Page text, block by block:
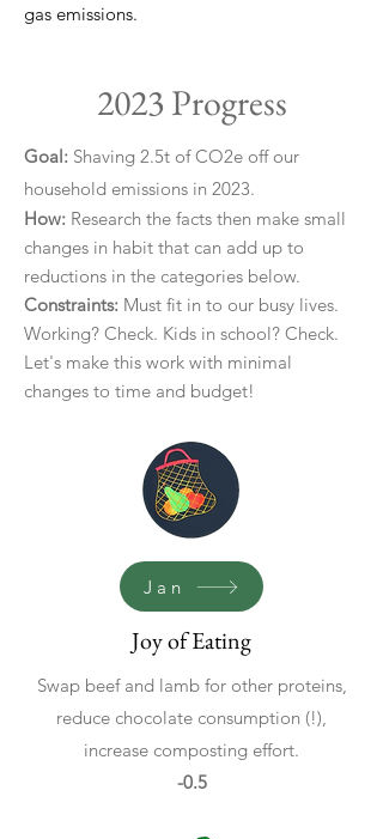
gas emissions.
2023 Progress
Goal: Shaving 2.5t of CO2e off our
household emissions in 2023.
How: Research the facts then make small
changes in habit that can add up to
reductions in the categories below.
Constraints: Must fit in to our busy lives.
Working? Check. Kids in school? Check.
Let's make this work with minimal
changes to time and budget!
Jan
Joy of Eating
Swap beef and lamb for other proteins,
reduce chocolate consumption (!),
increase composting effort.
-0.5